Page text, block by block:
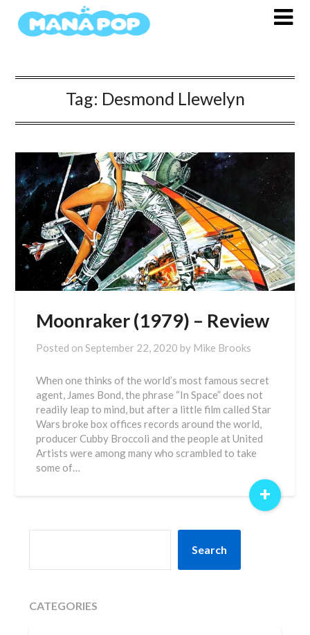
Tag: Desmond Llewelyn
Moonraker (1979) – Review
Posted onSeptember 22, 2020 by Mike Brooks
When one thinks of the world’s most famous secret
agent, James Bond, the phrase “In Space” does not
readily leap to mind, but after a little film called Star
Wars broke box offices records around the world,
producer Cubby Broccoli and the people at United
Artists were among many who scrambled to take
some of…
+
Search
CATEGORIES